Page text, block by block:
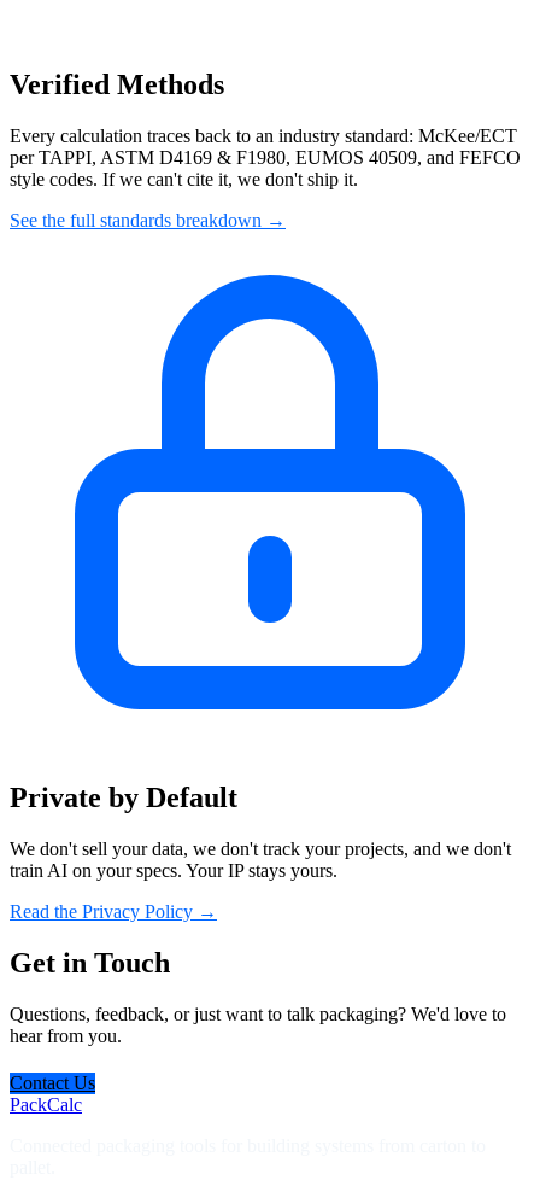
Verified Methods
Every calculation traces back to an industry standard: McKee/ECT
per TAPPI, ASTM D4169 & F1980, EUMOS 40509, and FEFCO
style codes. If we can't cite it, we don't ship it.
See the full standards breakdown →
Private by Default
We don't sell your data, we don't track your projects, and we don't
train AI on your specs. Your IP stays yours.
Read the Privacy Policy →
Get in Touch
Questions, feedback, or just want to talk packaging? We'd love to
hear from you.
Contact Us
PackCalc